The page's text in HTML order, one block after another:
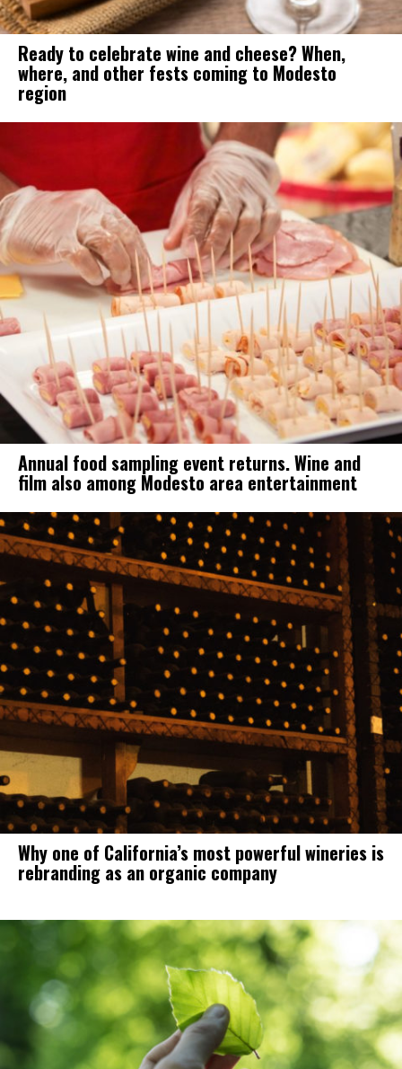
Ready to celebrate wine and cheese? When,
where, and other fests coming to Modesto
region
Annual food sampling event returns. Wine and
film also among Modesto area entertainment
Why one of California’s most powerful wineries is
rebranding as an organic company